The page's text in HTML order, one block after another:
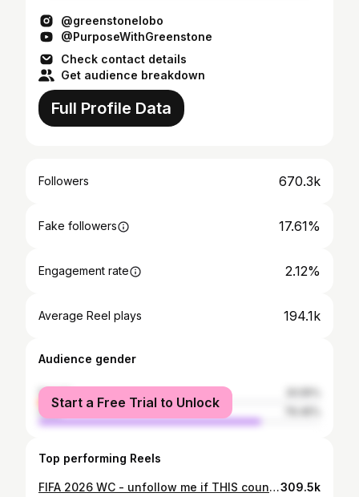
@greenstonelobo
@PurposeWithGreenstone
Check contact details
Get audience breakdown
Full Profile Data
Followers 670.3k
Fake followers 17.61%
Engagement rate 2.12%
Average Reel plays 194.1k
Audience gender
female
male
Start a Free Trial to Unlock
Top performing Reels
FIFA 2026 WC - unfollow me if THIS country does not win the WC!309.5k